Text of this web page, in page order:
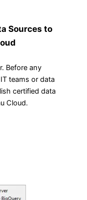
Sources to
Before any
teams or data
certified data
Cloud.